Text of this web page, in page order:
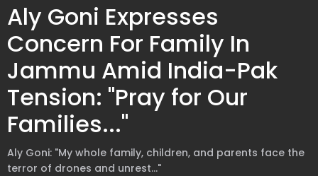
Aly Goni Expresses
Concern For Family In
Jammu Amid India-Pak
Tension: "Pray for Our
Families..."
Aly Goni: "My whole family, children, and parents face the
terror of drones and unrest..."